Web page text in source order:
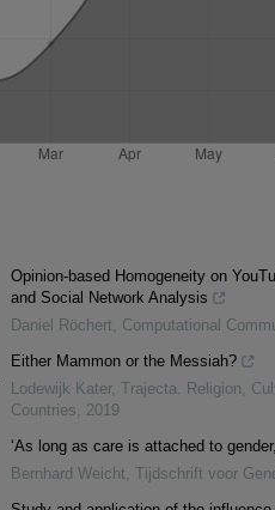
Opinion-based Homogeneity on
and Social Network Analysis
Daniel Röchert, Computational
Either Mammon or the Messiah?
Lodewijk Kater, Trajecta. Religion,
Countries, 2019
‘As long as care is attached to
Bernhard Weicht, Tijdschrift voor